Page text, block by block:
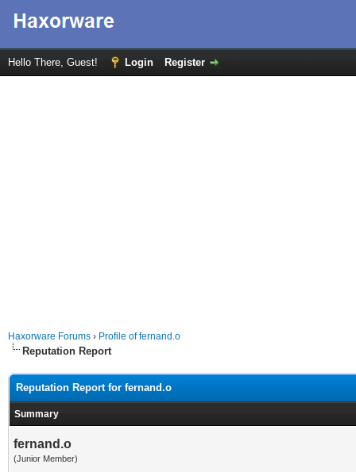
Hello There, Guest! Login Register
Haxorware Forums › Profile of fernand.o
Reputation Report
Reputation Report for fernand.o
Summary
fernand.o
(Junior Member)